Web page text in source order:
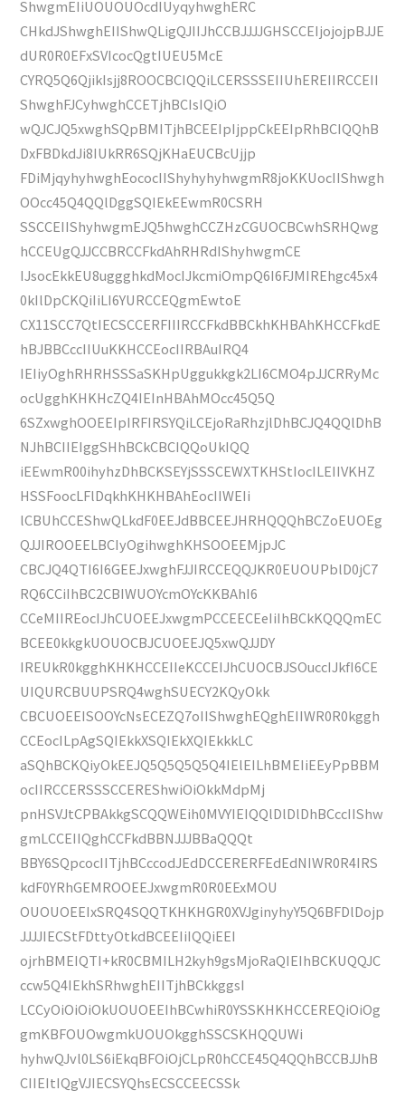
ShwgmEIiUOUOUOcdIUyqyhwghERC
CHkdJShwghEIIShwQLigQJIIJhCCBJJJJGHSCCEIjojojpBJJE
dUR0R0EFxSVIcocQgtIUEU5McE
CYRQ5Q6QjikIsjj8ROOCBCIQQiLCERSSSEIIUhEREIIRCCEII
ShwghFJCyhwghCCETjhBCIsIQiO
wQJCJQ5xwghSQpBMITjhBCEEIpIjppCkEEIpRhBCIQQhB
DxFBDkdJi8IUkRR6SQjKHaEUCBcUjjp
FDiMjqyhyhwghEococIIShyhyhyhwgmR8joKKUocIIShwgh
OOcc45Q4QQlDggSQIEkEEwmR0CSRH
SSCCEIIShyhwgmEJQ5hwghCCZHzCGUOCBCwhSRHQwg
hCCEUgQJJCCBRCCFkdAhRHRdIShyhwgmCE
IJsocEkkEU8uggghkdMocIJkcmiOmpQ6I6FJMIREhgc45x4
0kIlDpCKQiIiLI6YURCCEQgmEwtoE
CX11SCC7QtIECSCCERFIIIRCCFkdBBCkhKHBAhKHCCFkdE
hBJBBCccIIUuKKHCCEocIIRBAuIRQ4
IEIiyOghRHRHSSSaSKHpUggukkgk2LI6CMO4pJJCRRyMc
ocUgghKHKHcZQ4IEInHBAhMOcc45Q5Q
6SZxwghOOEEIpIRFIRSYQiLCEjoRaRhzjlDhBCJQ4QQlDhB
NJhBCIIEIggSHhBCkCBCIQQoUkIQQ
iEEwmR00ihyhzDhBCKSEYjSSSCEWXTKHStIocILEIIVKHZ
HSSFoocLFlDqkhKHKHBAhEocIIWEIi
lCBUhCCEShwQLkdF0EEJdBBCEEJHRHQQQhBCZoEUOEg
QJJIROOEELBCIyOgihwghKHSOOEEMjpJC
CBCJQ4QTI6I6GEEJxwghFJJIRCCEQQJKR0EUOUPblD0jC7
RQ6CCiIhBC2CBIWUOYcmOYcKKBAhI6
CCeMIIREocIJhCUOEEJxwgmPCCEECEeIiIhBCkKQQQmEC
BCEE0kkgkUOUOCBJCUOEEJQ5xwQJJDY
IREUkR0kgghKHKHCCEIIeKCCEIJhCUOCBJSOuccIJkfI6CE
UIQURCBUUPSRQ4wghSUECY2KQyOkk
CBCUOEEISOOYcNsECEZQ7oIIShwghEQghEIIWR0R0kggh
CCEocILpAgSQIEkkXSQIEkXQIEkkkLC
aSQhBCKQiyOkEEJQ5Q5Q5Q5Q4IElEILhBMEIiEEyPpBBM
ocIIRCCERSSSCCEREShwiOiOkkMdpMj
pnHSVJtCPBAkkgSCQQWEih0MVYIEIQQlDlDlDhBCccIIShw
gmLCCEIIQghCCFkdBBNJJJBBaQQQt
BBY6SQpcocIITjhBCccodJEdDCCERERFEdEdNIWR0R4IRS
kdF0YRhGEMROOEEJxwgmR0R0EExMOU
OUOUOEEIxSRQ4SQQTKHKHGR0XVJginyhyY5Q6BFDlDojp
JJJJIECStFDttyOtkdBCEEIiIQQiEEI
ojrhBMEIQTI+kR0CBMILH2kyh9gsMjoRaQIEIhBCKUQQJC
ccw5Q4IEkhSRhwghEIITjhBCkkggsI
LCCyOiOiOiOkUOUOEEIhBCwhiR0YSSKHKHCCEREQiOiOg
gmKBFOUOwgmkUOUOkgghSSCSKHQQUWi
hyhwQJvl0LS6iEkqBFOiOjCLpR0hCCE45Q4QQhBCCBJJhB
CIIEItIQgVJIECSYQhsECSCCEECSSk